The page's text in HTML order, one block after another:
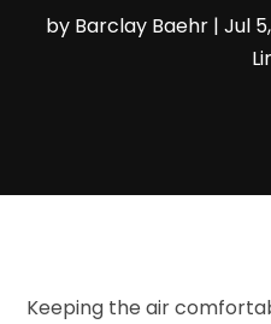
by Barclay Baehr | Jul
Keeping the air